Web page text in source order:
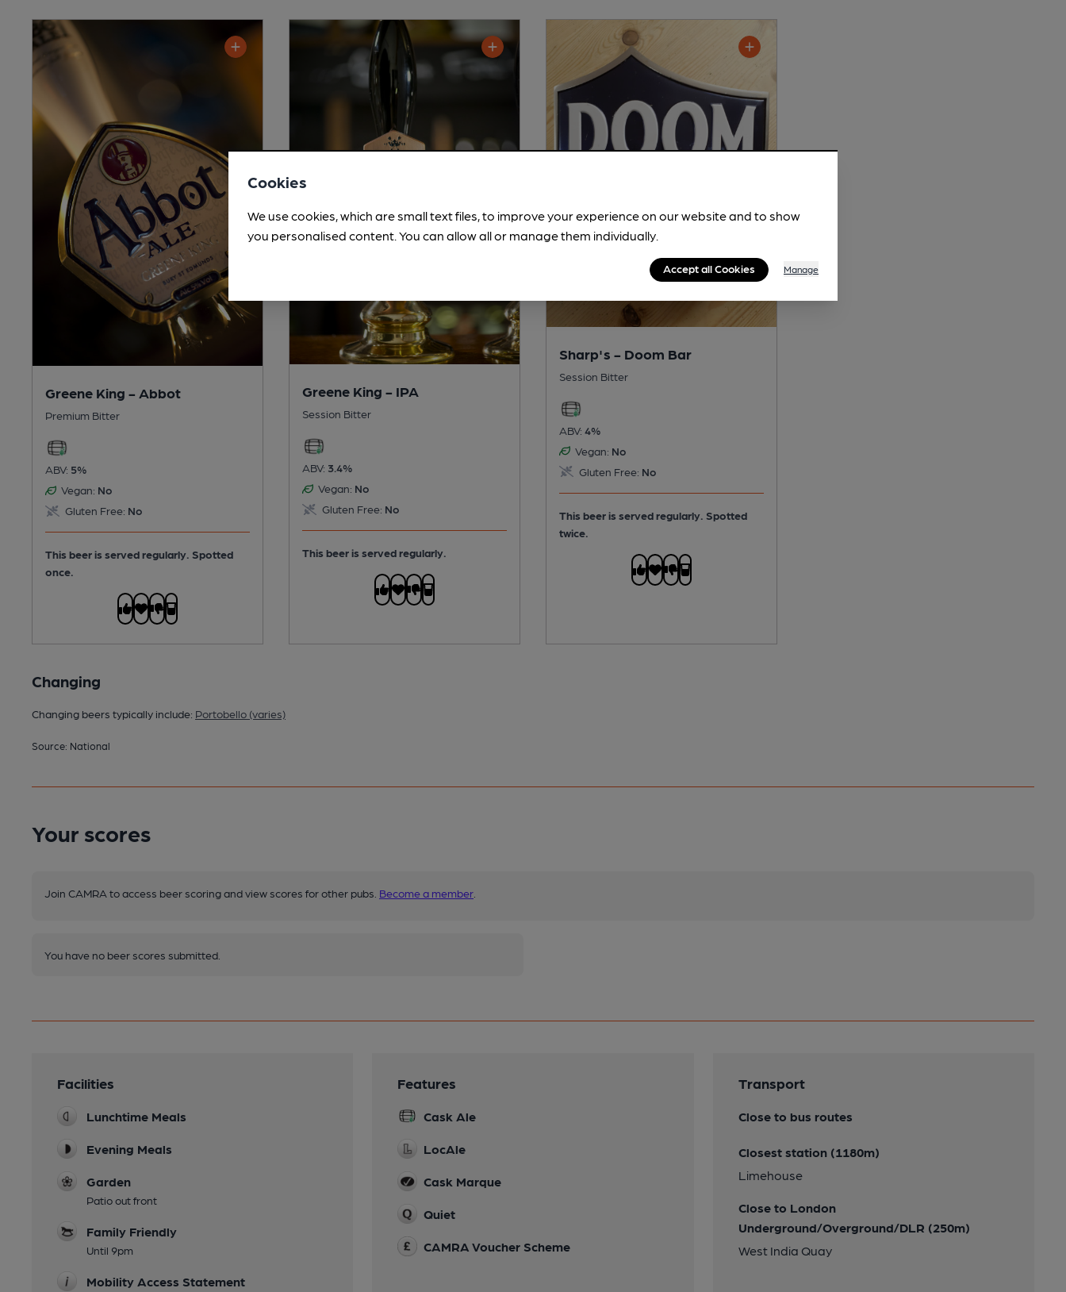
Greene King - Abbot
Premium Bitter
ABV: 5%
Vegan: No
Gluten Free: No
This beer is served regularly. Spotted
once.
Greene King - IPA
Session Bitter
ABV: 3.4%
Vegan: No
Gluten Free: No
This beer is served regularly.
Sharp's - Doom Bar
Session Bitter
ABV: 4%
Vegan: No
Gluten Free: No
This beer is served regularly. Spotted
twice.
Changing
Changing beers typically include: Portobello (varies)
Source: National
Your scores
Join CAMRA to access beer scoring and view scores for other pubs. Become a member
You have no beer scores submitted.
Facilities
Lunchtime Meals
Evening Meals
Garden
Patio out front
Family Friendly
Until 9pm
Mobility Access Statement
Features
Cask Ale
LocAle
Cask Marque
Quiet
CAMRA Voucher Scheme
Transport
Close to bus routes
Closest station (1180m)
Limehouse
Close to London
Underground/Overground/DLR (250m)
West India Quay
Cookies
We use cookies, which are small text files, to improve your experience on our website and to show
you personalised content. You can allow all or manage them individually.
Accept all Cookies Manage